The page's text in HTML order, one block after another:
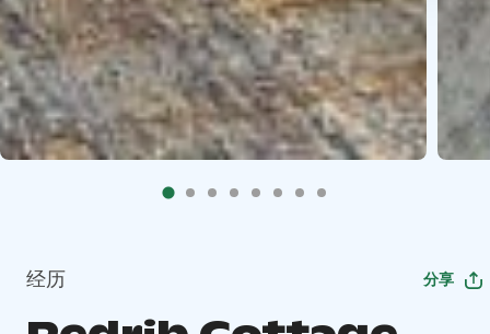
经历 分享